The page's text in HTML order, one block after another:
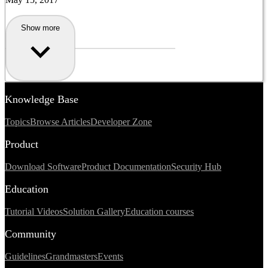
Show more
Knowledge Base
TopicsBrowse ArticlesDeveloper Zone
Product
Download SoftwareProduct DocumentationSecurity Hub
Education
Tutorial VideosSolution GalleryEducation courses
Community
GuidelinesGrandmastersEvents